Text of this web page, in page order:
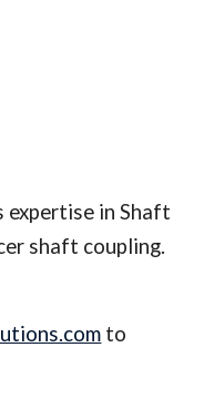
in Shaft
shaft coupling.
to